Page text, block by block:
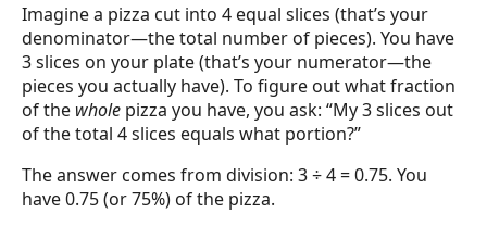
Imagine a pizza cut into 4 equal slices (that’s your
denominator—the total number of pieces). You have
3 slices on your plate (that’s your numerator—the
pieces you actually have). To figure out what fraction
of the whole pizza you have, you ask: “My 3 slices out
of the total 4 slices equals what portion?”
The answer comes from division: 3 ÷ 4 = 0.75. You
have 0.75 (or 75%) of the pizza.